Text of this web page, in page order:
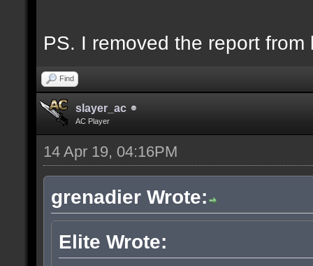
PS. I removed the report from
Find
slayer_ac
AC Player
14 Apr 19, 04:16PM
grenadier Wrote:
Elite Wrote: